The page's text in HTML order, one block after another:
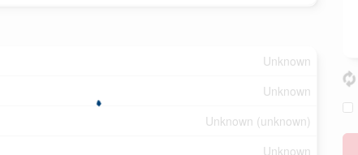
Unknown
Unknown
Unknown (unknown)
Unknown